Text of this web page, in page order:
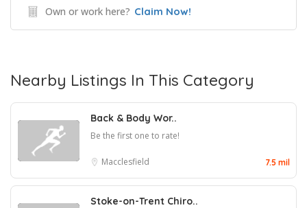
Own or work here? Claim Now!
Nearby Listings In This Category
Back & Body Wor..
Be the first one to rate!
Macclesfield 7.5 mil
Stoke-on-Trent Chiro..